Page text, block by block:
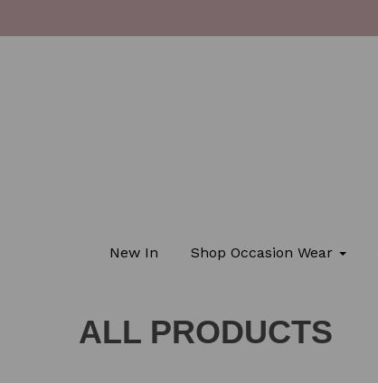
New In Shop Occasion Wear
ALL PRODUCTS